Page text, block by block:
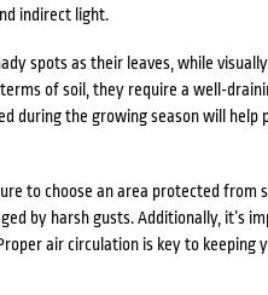
indirect light.
spots as their leaves, while
of soil, they require a well-
during the growing season will
to choose an area protected from
by harsh gusts. Additionally, it’s
air circulation is key to keeping